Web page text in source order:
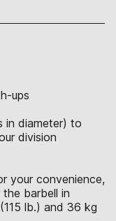
ups
in diameter) to
division
your convenience,
barbell in
lb.) and 36 kg